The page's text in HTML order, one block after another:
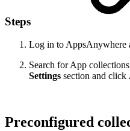
Steps
Log in to AppsAnywhere
Search for App
Settings section and click
Preconfigured